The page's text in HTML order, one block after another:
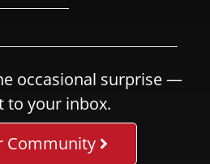
occasional surprise —
to your inbox.
Community